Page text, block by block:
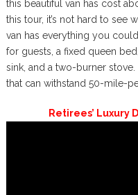
this beautiful van has cost
this tour, it’s not hard to see
van has everything you
for guests, a fixed queen
sink, and a two-burner
that can withstand 50-mile-
Retirees’ Luxury